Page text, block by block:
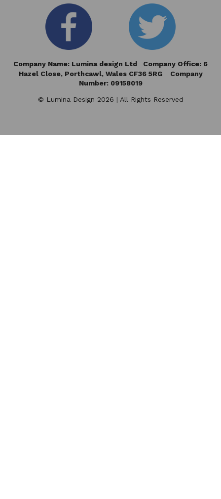
Company Name: Lumina design Ltd Company Office: 6
Hazel Close,Porthcawl, Wales CF36 5RG Company
Number: 09158019
© Lumina Design 2026 | All Rights Reserved